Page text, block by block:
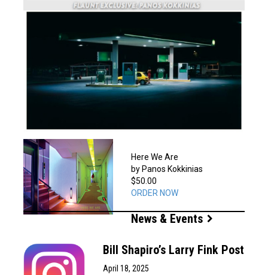
Here We Are
by Panos Kokkinias
$50.00
ORDER NOW
News & Events
Bill Shapiro’s Larry Fink Post
April 18, 2025